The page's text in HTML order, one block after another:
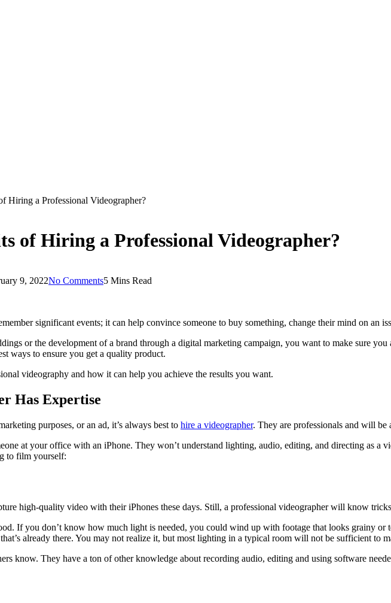
Hiring a Professional Videographer?
of Hiring a Professional Videographer?
9, 2022No Comments5 Mins Read
significant events; it can help convince someone to buy something, change their mind on an
or the development of a brand through a digital marketing campaign, you want to make sure
ways to ensure you get a quality product.
videography and how it can help you achieve the results you want.
Has Expertise
purposes, or an ad, it’s always best to hire a videographer. They are professionals and will
at your office with an iPhone. They won’t understand lighting, audio, editing, and directing as
to film yourself:
high-quality video with their iPhones these days. Still, a professional videographer will know
If you don’t know how much light is needed, you could wind up with footage that looks grainy
already there. You may not realize it, but most lighting in a typical room will not be sufficient to
know. They have a ton of other knowledge about recording audio, editing and using software